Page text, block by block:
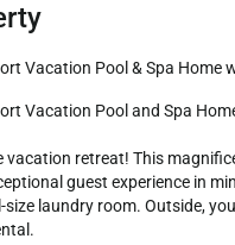
Vacation Pool & Spa
vacation retreat! This
guest experience in
laundry room. Outside,